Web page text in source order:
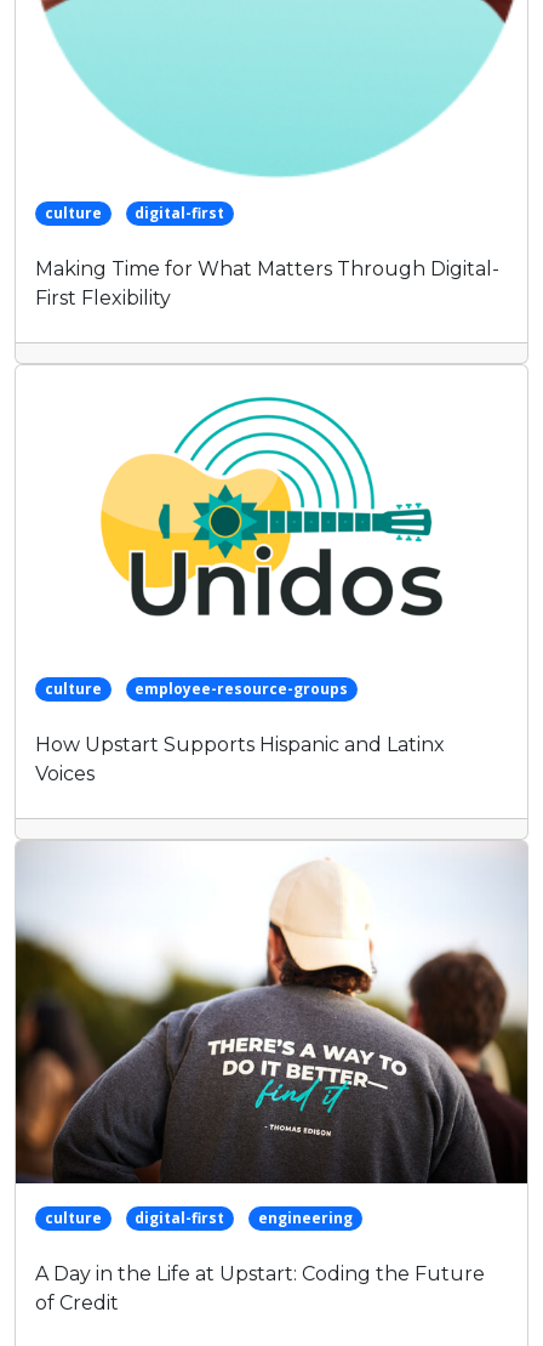
culture digital-first
Making Time for What Matters Through Digital-
First Flexibility
culture employee-resource-groups
How Upstart Supports Hispanic and Latinx
Voices
culture digital-first engineering
A Day in the Life at Upstart: Coding the Future
of Credit